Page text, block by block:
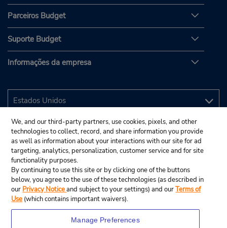
Parceiros Budget
Suporte Budget
Informações da empresa
We, and our third-party partners, use cookies, pixels, and other
technologies to collect, record, and share information you provide
as well as information about your interactions with our site for ad
targeting, analytics, personalization, customer service and for site
functionality purposes.
By continuing to use this site or by clicking one of the buttons
below, you agree to the use of these technologies (as described in
our Privacy Noticeand subject to your settings) and ourTerms of
Use (which contains important waivers).
Manage Preferences